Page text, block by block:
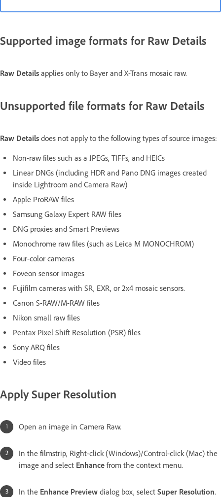
Supported image formats for Raw Details
Raw Details applies only to Bayer and X-Trans mosaic raw.
Unsupported file formats for Raw Details
Raw Details does not apply to the following types of source images:
Non-raw files such as a JPEGs, TIFFs, and HEICs
Linear DNGs (including HDR and Pano DNG images created
inside Lightroom and Camera Raw)
Apple ProRAW files
Samsung Galaxy Expert RAW files
DNG proxies and Smart Previews
Monochrome raw files (such as Leica M MONOCHROM)
Four-color cameras
Foveon sensor images
Fujifilm cameras with SR, EXR, or 2x4 mosaic sensors.
Canon S-RAW/M-RAW files
Nikon small raw files
Pentax Pixel Shift Resolution (PSR) files
Sony ARQ files
Video files
Apply Super Resolution
Open an image in Camera Raw.
In the filmstrip, Right-click (Windows)/Control-click (Mac) the
image and select Enhance from the context menu.
In the Enhance Preview dialog box, select Super Resolution.